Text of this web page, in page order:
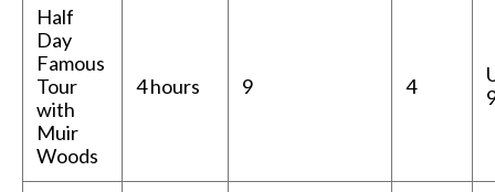
Half
Day
Famous
Tour
with
Muir
Woods
4 hours 9 4